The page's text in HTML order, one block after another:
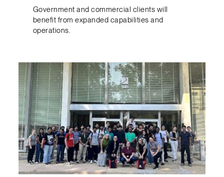
Government and commercial clients will
benefit from expanded capabilities and
operations.